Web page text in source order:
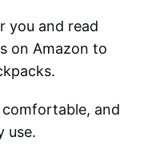
you and read
on Amazon to
and
use.